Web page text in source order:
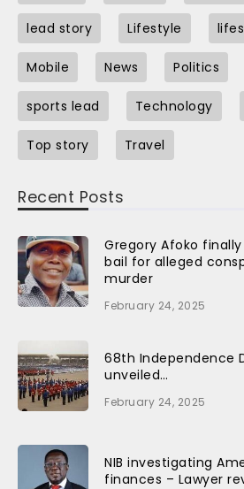
lead story Lifestyle
Mobile News Politics
sports lead Technology
Top story Travel
Recent Posts
Gregory Afoko
bail for alleged
murder
February 24, 2025
68th Independence
unveiled…
February 24, 2025
NIB investigating
finances – Lawyer